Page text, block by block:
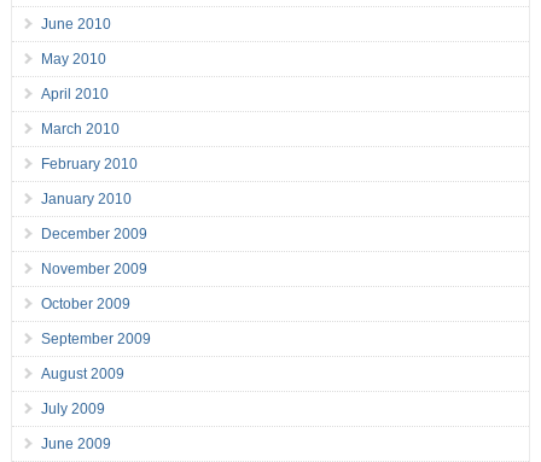
June 2010
May 2010
April 2010
March 2010
February 2010
January 2010
December 2009
November 2009
October 2009
September 2009
August 2009
July 2009
June 2009